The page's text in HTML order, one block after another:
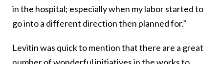
in the hospital; especially when my labor started to
go into a different direction then planned for.”
Levitin was quick to mention that there are a great